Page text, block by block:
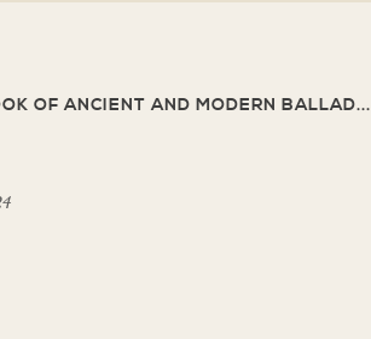
OF ANCIENT AND MODERN BALLAD...